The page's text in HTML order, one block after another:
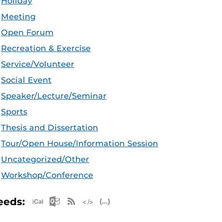
Meeting
Open Forum
Recreation & Exercise
Service/Volunteer
Social Event
Speaker/Lecture/Seminar
Sports
Thesis and Dissertation
Tour/Open House/Information Session
Uncategorized/Other
Workshop/Conference
Apple iCal Feed (ICS)
Microsoft Outlook Feed (ICS)
RSS Feed